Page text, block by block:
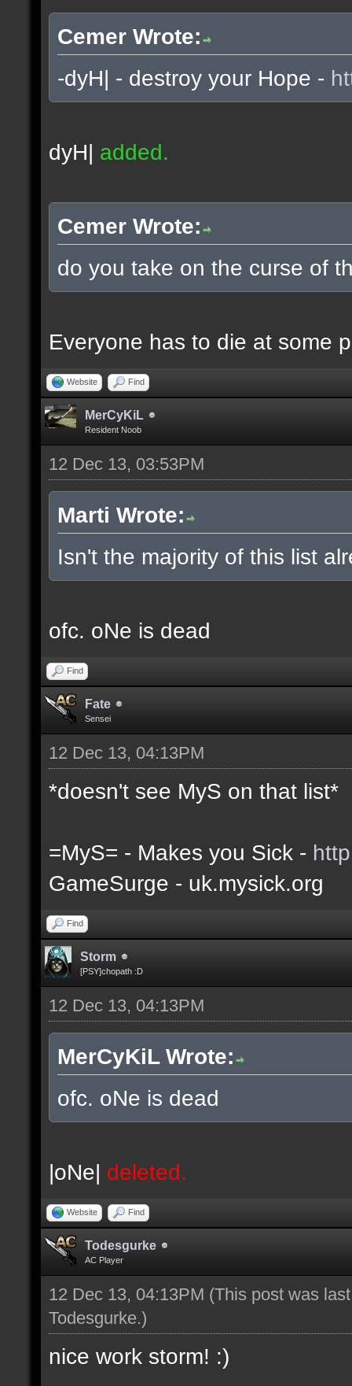
Cemer Wrote:
-dyH| - destroy your Hope -
dyH| added.
Cemer Wrote:
do you take on the curse of
Everyone has to die at some
Website Find
MerCyKiL
Resident Noob
12 Dec 13, 03:53PM
Marti Wrote:
Isn't the majority of this list
ofc. oNe is dead
Find
Fate
Sensei
12 Dec 13, 04:13PM
*doesn't see MyS on that list*
=MyS= - Makes you Sick -
GameSurge - uk.mysick.org
Find
Storm
[PSY]chopath :D
12 Dec 13, 04:13PM
MerCyKiL Wrote:
ofc. oNe is dead
|oNe| deleted.
Website Find
Todesgurke
AC Player
12 Dec 13, 04:13PM (This post was
Todesgurke.)
nice work storm! :)